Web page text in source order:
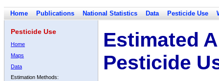
Home Publications National Statistics Data Pesticide Use
Pesticide Use
Home
Maps
Data
Estimation Methods:
Estimated
Pesticide